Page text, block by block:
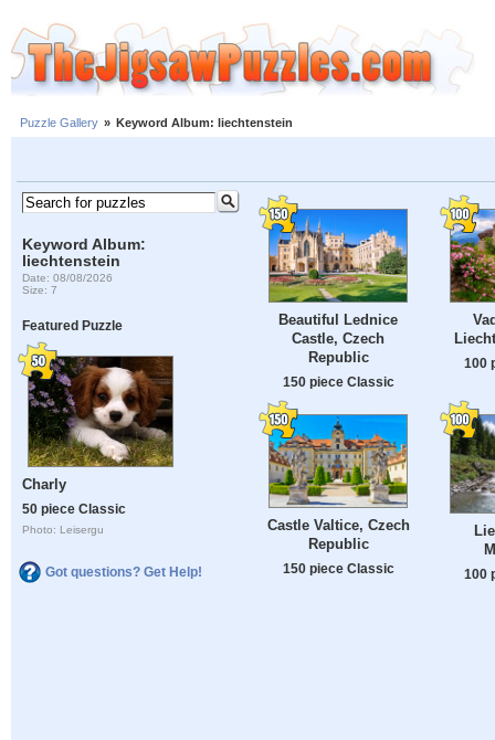
Puzzle Gallery » Keyword Album: liechtenstein
Keyword Album:
liechtenstein
Date: 08/08/2026
Size: 7
Featured Puzzle
Charly
50 piece Classic
Photo: Leisergu
Got questions? Get Help!
Beautiful Lednice
Castle, Czech
Republic
150 piece Classic
100
Castle Valtice, Czech
Republic
150 piece Classic 100